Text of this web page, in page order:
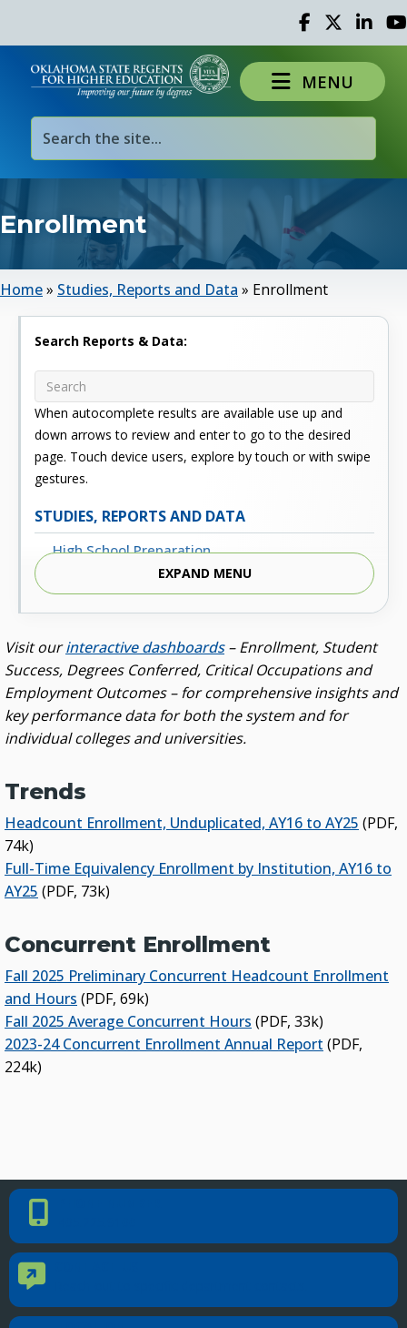
Facebook
TwitterLinked
MENU
Enrollment
Home» Studies, Reports and Data » Enrollment
Visit ourinteractive dashboards– Enrollment, Student
Success, Degrees Conferred, Critical Occupations and
Employment Outcomes – for comprehensive insights and
key performance data for both the system and for
individual colleges and universities.
Trends
Headcount Enrollment, Unduplicated, AY16 to AY25 (PDF,
74k)
Full-Time Equivalency Enrollment by Institution, AY16 to
AY25 (PDF, 73k)
Concurrent Enrollment
Fall 2025 Preliminary Concurrent Headcount Enrollment
and Hours (PDF, 69k)
Fall 2025 Average Concurrent Hours (PDF, 33k)
2023-24 Concurrent Enrollment Annual Report (PDF,
224k)
Search Reports & Data:
When autocomplete results are available use up and
down arrows to review and enter to go to the desired
page. Touch device users, explore by touch or with swipe
gestures.
STUDIES, REPORTS AND DATA
High School Preparation
Outcomes
Fiscal
Financial Aid
External Links
Glossary
Archived Studies and Reports
EXPAND MENU
Phone Number
Contact Us